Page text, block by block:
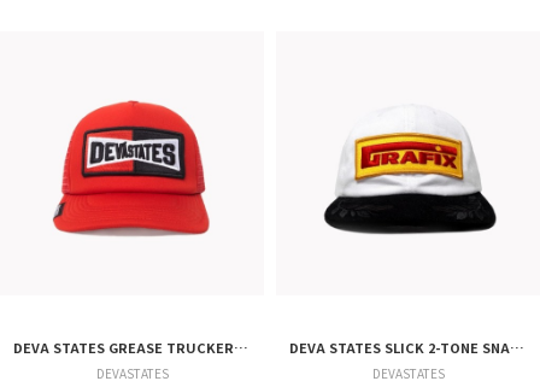
DEVA STATES GREASE TRUCKER CAP
DEVASTATES
DEVA STATES SLICK 2-TONE SNAPBACK CAP
DEVASTATES